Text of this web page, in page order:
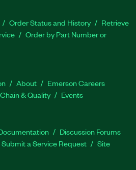
Order Status and History
Retrieve
Order by Part Number or
About
Emerson Careers
& Quality Events
Discussion Forums
Submit a Service Request
Site